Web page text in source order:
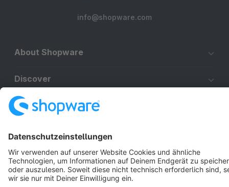
info@shopware.com
About Shopware
Discover
Resources
English
Star 3k+